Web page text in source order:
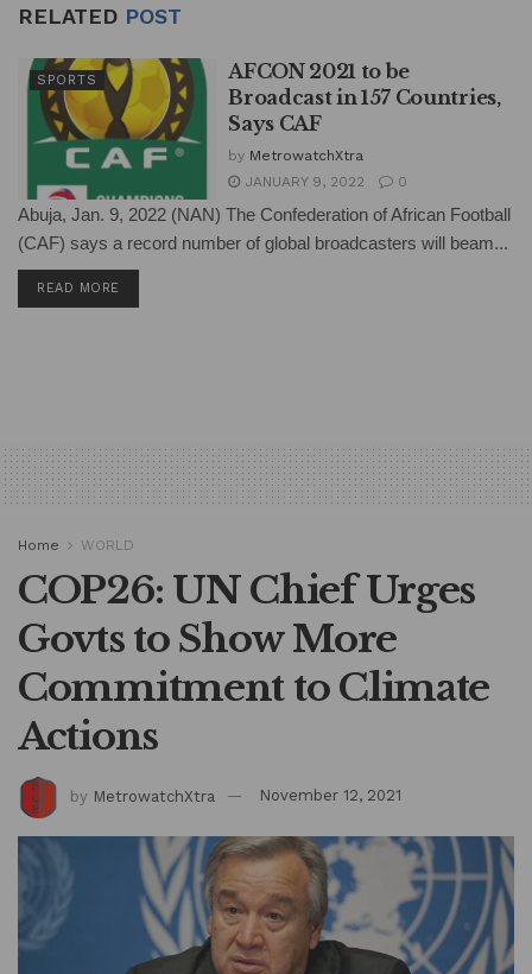
RELATED POST
SPORTS
AFCON 2021 to be
Broadcast in 157 Countries,
Says CAF
by MetrowatchXtra
JANUARY 9, 2022
0
Abuja, Jan. 9, 2022 (NAN) The Confederation of African Football
(CAF) says a record number of global broadcasters will beam...
READ MORE
Home WORLD
COP26: UN Chief Urges
Govts to Show More
Commitment to Climate
Actions
by MetrowatchXtra November 12, 2021